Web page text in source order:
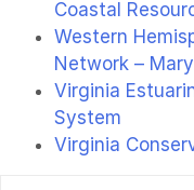
Coastal
Western
Network –
Virginia
System
Virginia